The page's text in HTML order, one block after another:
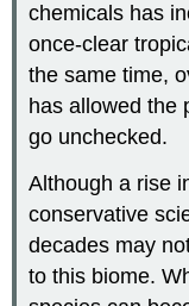
chemicals has
once-clear
the same time,
has allowed the
go unchecked.
Although a rise
conservative
decades may
to this biome.